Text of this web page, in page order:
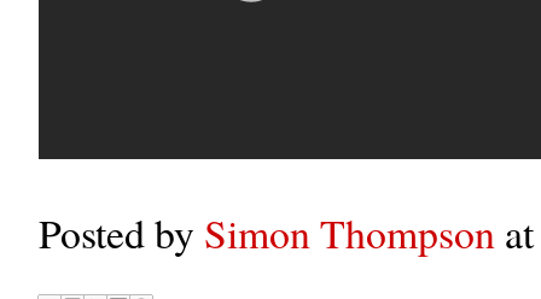
Posted by Simon Thompson